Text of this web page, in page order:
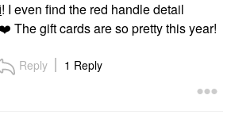
Vegamour GRO Scalp
Detox Clarifying
Treatment For Dry,
Oz/60 Ml
! I even find the red handle detail
❤️ The gift cards are so pretty this year!
Reply 1 Reply